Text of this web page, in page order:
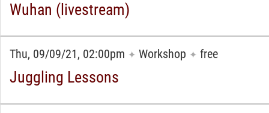
Wuhan (livestream)
Thu, 09/09/21, 02:00pm ✦ Workshop ✦ free
Juggling Lessons